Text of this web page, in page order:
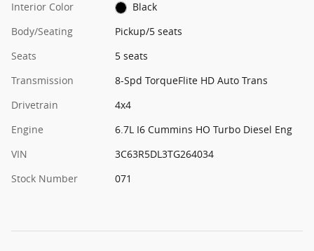
Interior Color
Black
Body/Seating
Pickup/5 seats
Seats
5 seats
Transmission
8-Spd TorqueFlite HD Auto Trans
Drivetrain
4x4
Engine
6.7L I6 Cummins HO Turbo Diesel Eng
VIN
3C63R5DL3TG264034
Stock Number
071